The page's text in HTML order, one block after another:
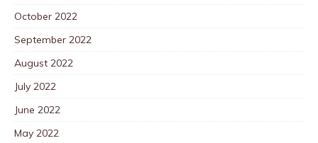
October 2022
September 2022
August 2022
July 2022
June 2022
May 2022